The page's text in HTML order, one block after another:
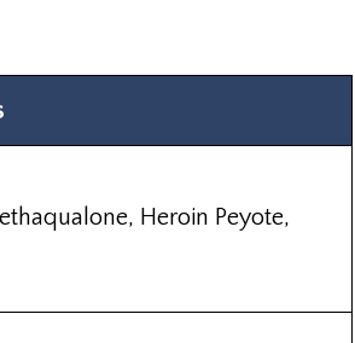
Heroin Peyote,